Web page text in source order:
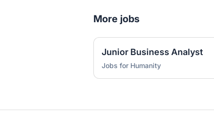
More jobs
Junior Business Analyst
Jobs for Humanity